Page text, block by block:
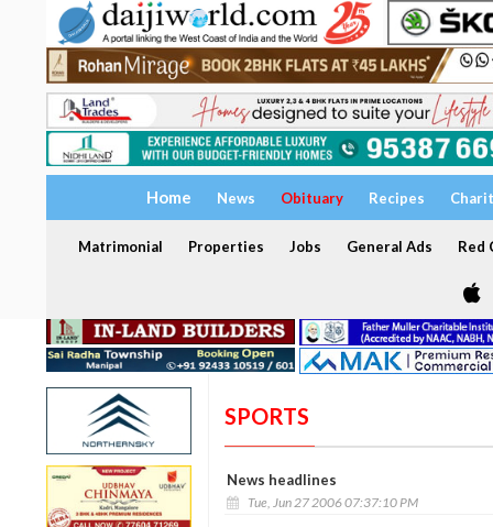
Home News Obituary Recipes
Matrimonial Properties Jobs General Ads Red
SPORTS
News headlines
Tue, Jun 27 2006 07:37:10 PM